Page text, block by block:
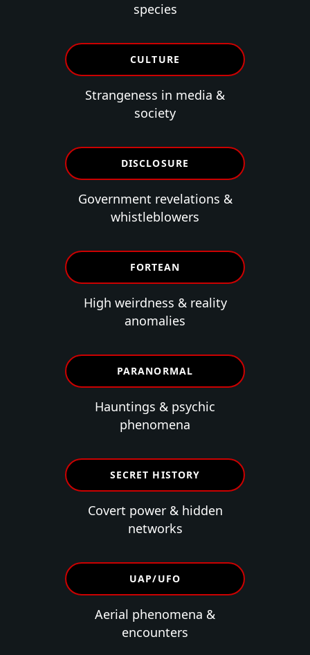
species
CULTURE
Strangeness in media &
society
DISCLOSURE
Government revelations &
whistleblowers
FORTEAN
High weirdness & reality
anomalies
PARANORMAL
Hauntings & psychic
phenomena
SECRET HISTORY
Covert power & hidden
networks
UAP/UFO
Aerial phenomena &
encounters